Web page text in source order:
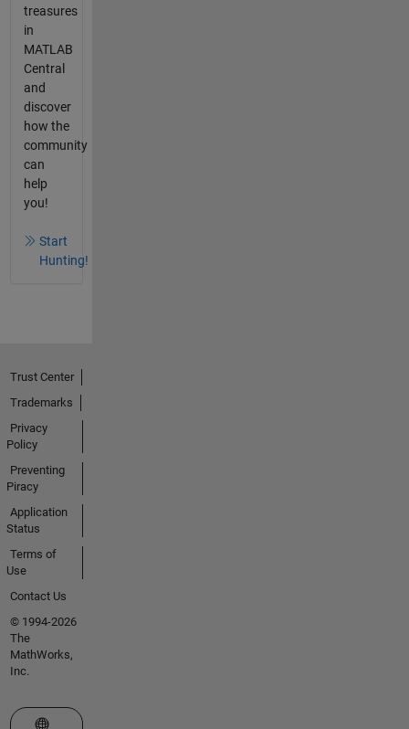
treasures
in
MATLAB
Central
and
discover
how the
community
can
help
you!
Start
Hunting!
Trust Center
Trademarks
Privacy
Policy
Preventing
Piracy
Application
Status
Terms of
Use
Contact Us
© 1994-2026
The
MathWorks,
Inc.
Select a Web Site